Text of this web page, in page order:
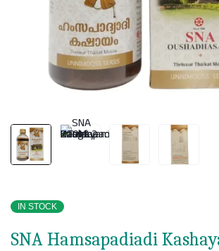
IN STOCK
SNA Hamsapadiadi